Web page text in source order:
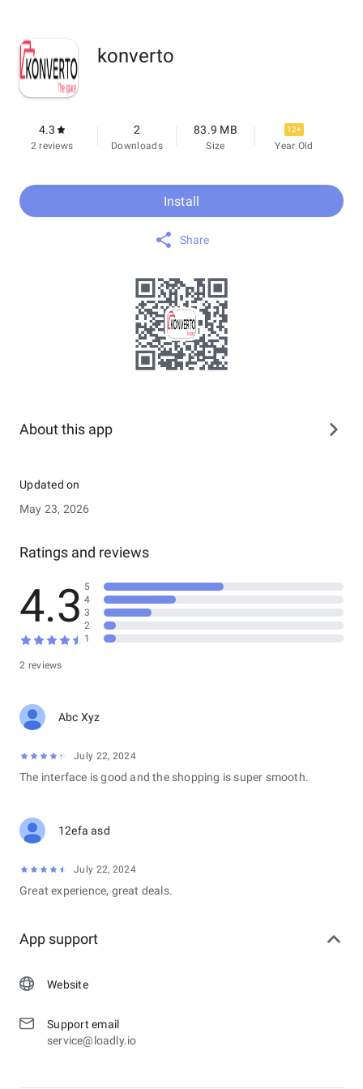
konverto
4.3
2 reviews
2
Downloads
83.9 MB
Size
12+
Year Old
Install
Share
About this app
Updated on
May 23, 2026
Ratings and reviews
4.3
2 reviews
5
4
3
2
1
Abc Xyz
July 22, 2024
The interface is good and the shopping is super smooth.
12efa asd
July 22, 2024
Great experience, great deals.
App support
Website
Support email
service@loadly.io